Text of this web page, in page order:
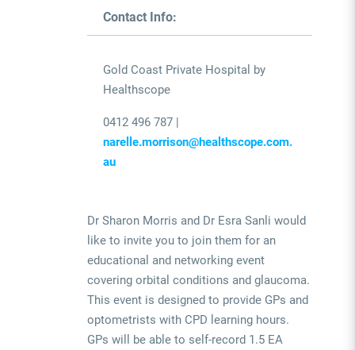
Contact Info:
Gold Coast Private Hospital by
Healthscope
0412 496 787 |
narelle.morrison@healthscope.com.
au
Dr Sharon Morris and Dr Esra Sanli would
like to invite you to join them for an
educational and networking event
covering orbital conditions and glaucoma.
This event is designed to provide GPs and
optometrists with CPD learning hours.
GPs will be able to self-record 1.5 EA